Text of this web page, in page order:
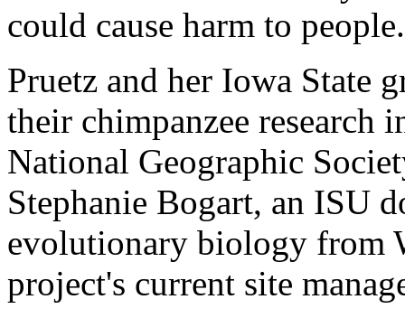
could cause harm to
Pruetz and her Iowa State
their chimpanzee research
National Geographic
Stephanie Bogart, an ISU
evolutionary biology from
project's current site